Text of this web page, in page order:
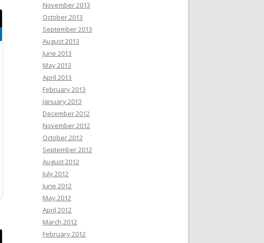
November 2013
October 2013
September 2013
August 2013
June 2013
May 2013
April 2013
February 2013
January 2013
December 2012
November 2012
October 2012
September 2012
August 2012
July 2012
June 2012
May 2012
April 2012
March 2012
February 2012